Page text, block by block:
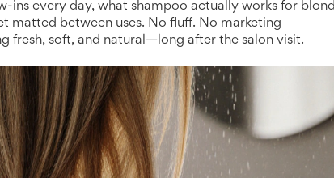
ins every day, what shampoo actually works for
matted between uses. No fluff. No marketing
fresh, soft, and natural—long after the salon visit.